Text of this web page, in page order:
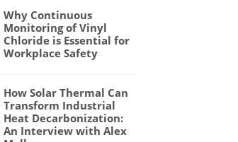
Why Continuous
Monitoring of Vinyl
Chloride is Essential for
Workplace Safety
How Solar Thermal Can
Transform Industrial
Heat Decarbonization:
An Interview with Alex